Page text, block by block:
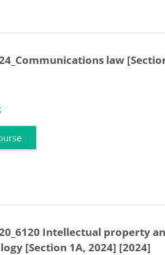
law
Intellectual property
[Section 1A, 2024] [2024]